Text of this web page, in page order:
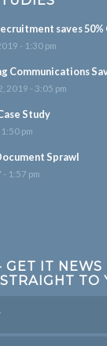
saves
- 1:30 pm
Communications
2019 - 3:05 pm
Study
pm
Sprawl
1:57 pm
GET IT NEWS
TO